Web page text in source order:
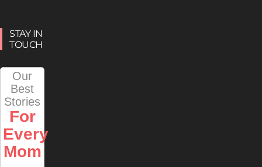
STAY IN
TOUCH
Our
Best
Stories
For
Every
Mom